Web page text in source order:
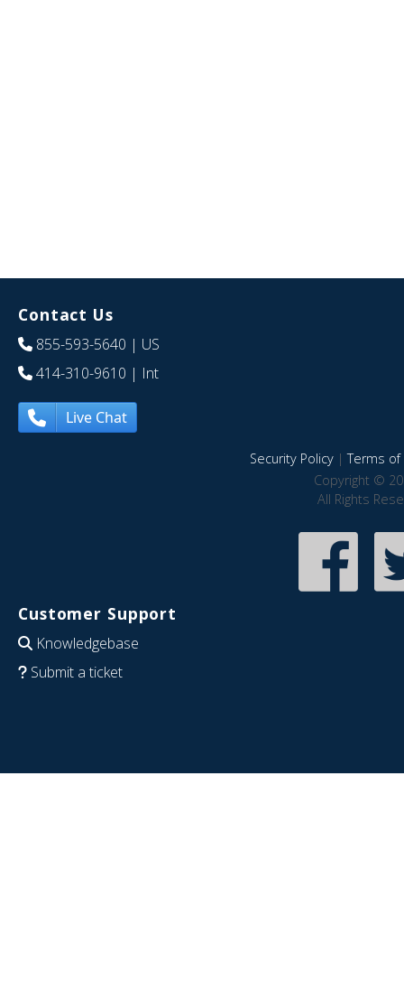
Contact Us
855-593-5640 | US
414-310-9610 | Int
Live Chat
Security Policy|Terms of
Copyright ©
All Rights
Customer Support
Knowledgebase
Submit a ticket